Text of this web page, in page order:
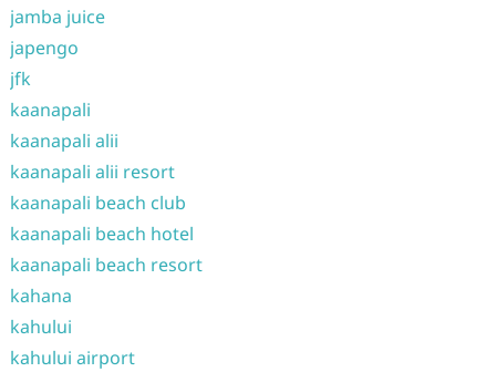
jamba juice
japengo
jfk
kaanapali
kaanapali alii
kaanapali alii resort
kaanapali beach club
kaanapali beach hotel
kaanapali beach resort
kahana
kahului
kahului airport